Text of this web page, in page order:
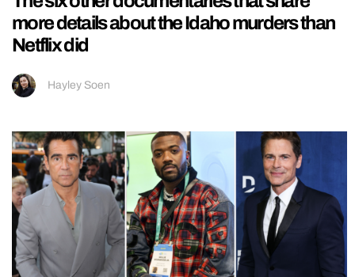
more details about the Idaho murders than
Netflix did
Hayley Soen